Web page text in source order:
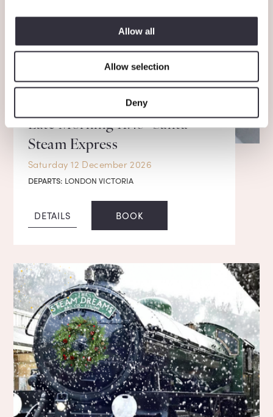
Allow all
Allow selection
Deny
Late Morning 11.45* Santa
Steam Express
Saturday 12 December 2026
DEPARTS: LONDON VICTORIA
DETAILS BOOK